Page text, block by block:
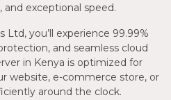
and exceptional speed.
Ltd, you’ll experience 99.99%
and seamless cloud
in Kenya is optimized for
website, e-commerce store, or
around the clock.